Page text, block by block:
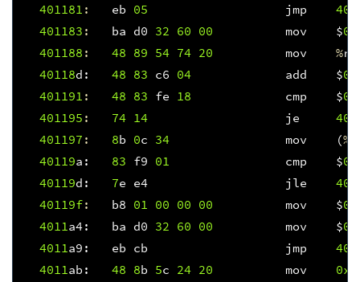
401181 : eb 05 jmp
401183 : ba d0 32 60 00 mov $
401188 : 48 89 54 74 20 mov %
40118d : 48 83 c6 04 add $
401191 : 48 83 fe 18 cmp $
401195 : 74 14 je
401197 : 8b 0c 34 mov (%
40119a : 83 f9 01 cmp $
40119d : 7e e4 jle
40119f: b8 01 00 00 00 mov $
4011 a4: ba d0 32 60 00 mov $
4011 a9 : eb cb jmp
4011 ab : 48 8b 5c 24 20 mov